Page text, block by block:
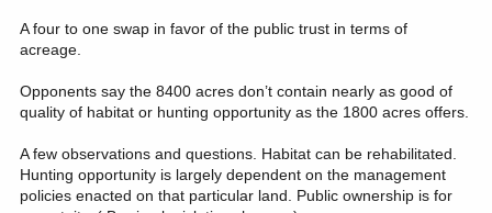
A four to one swap in favor of the public trust in terms of
acreage.
Opponents say the 8400 acres don’t contain nearly as good of
quality of habitat or hunting opportunity as the 1800 acres offers.
A few observations and questions. Habitat can be rehabilitated.
Hunting opportunity is largely dependent on the management
policies enacted on that particular land. Public ownership is for